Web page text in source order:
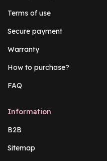
Terms of use
Secure payment
Warranty
How to purchase?
FAQ
Information
B2B
Sitemap